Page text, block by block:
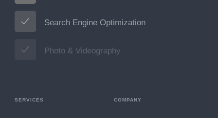
Search Engine Optimization
Photo & Videography
SERVICES COMPANY